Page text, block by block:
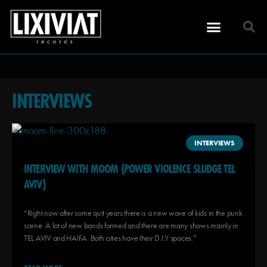
INTERVIEWS
INTERVIEWS
INTERVIEW WITH MOOM (POWER VIOLENCE SLUDGE TEL
AVIV)
“Right now after some quit years there is a new wave of kids in the punk
scene. A lot of new bands formed and there are many shows mainly in
TEL AVIV and HAIFA. Both cities have their D.I.Y spaces.”